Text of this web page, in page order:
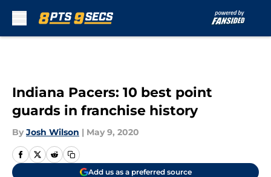
Indiana Pacers: 10 best point
guards in franchise history
By Josh Wilson | May 9, 2020
Add us as a preferred source